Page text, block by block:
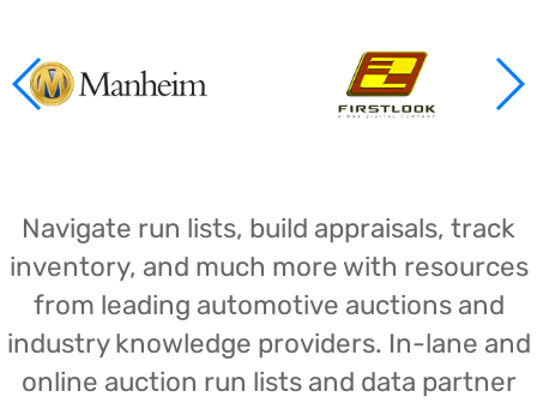
Navigate run lists, build appraisals, track
inventory, and much more with resources
from leading automotive auctions and
industry knowledge providers. In-lane and
online auction run lists and data partner